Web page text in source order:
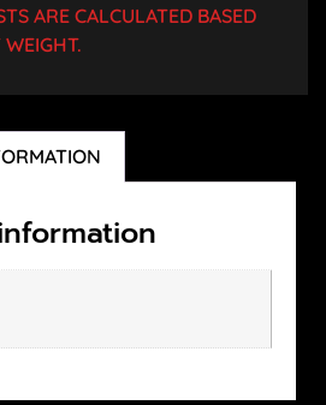
ARE CALCULATED BASED